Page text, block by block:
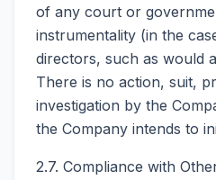
of any court or
instrumentality (in the
directors, such as would
There is no action, suit,
investigation by the
the Company intends to
2.7. Compliance with